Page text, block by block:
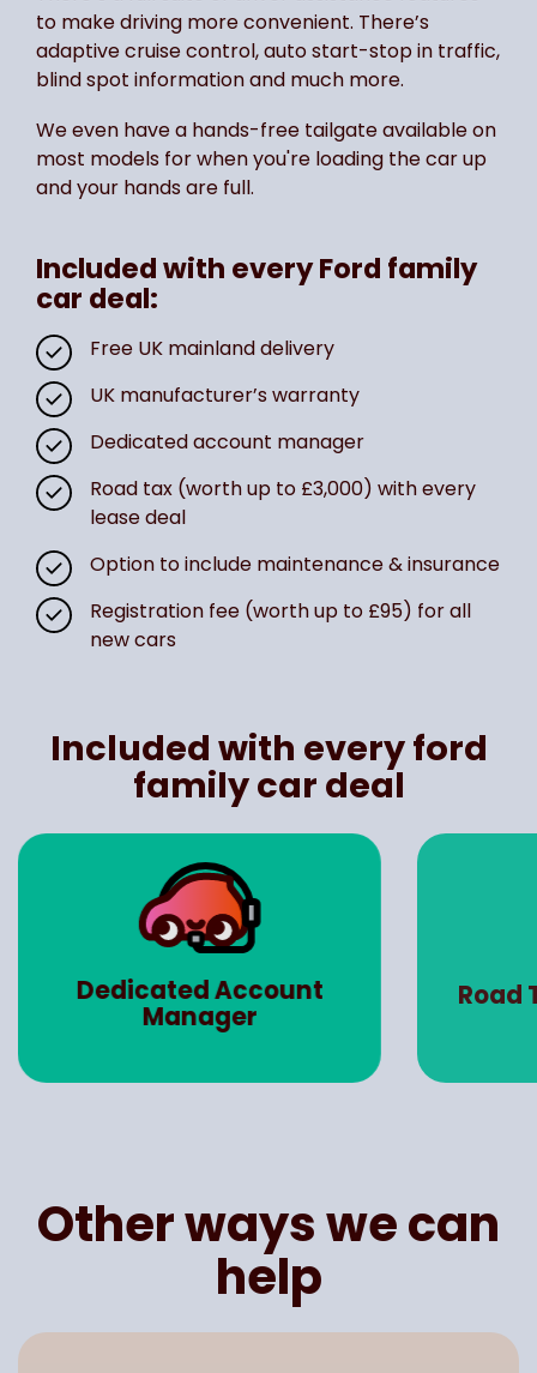
to make driving more convenient. There’s
adaptive cruise control, auto start-stop in traffic,
blind spot information and much more.
We even have a hands-free tailgate available on
most models for when you're loading the car up
and your hands are full.
Included with every Ford family
car deal:
Free UK mainland delivery
UK manufacturer’s warranty
Dedicated account manager
Road tax (worth up to £3,000) with every
lease deal
Option to include maintenance & insurance
Registration fee (worth up to £95) for all
new cars
Included with every ford
family car deal
Dedicated Account
Manager
Road
Other ways we can
help